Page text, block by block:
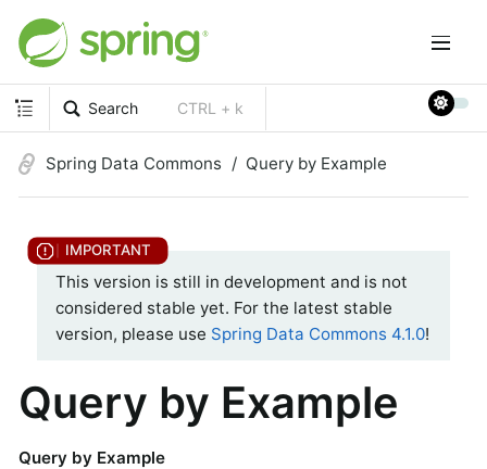
Search CTRL + k
Spring Data Commons Query by Example
This version is still in development and is not
considered stable yet. For the latest stable
version, please use Spring Data Commons 4.1.0!
Query by Example
Query by Example